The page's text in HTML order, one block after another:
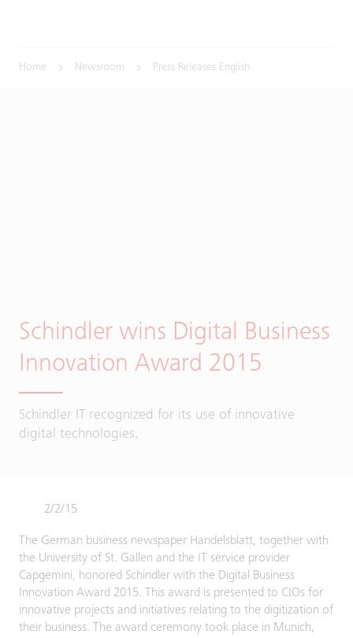
Home Newsroom Press Releases English
Schindler wins Digital Business
Innovation Award 2015
Schindler IT recognized for its use of innovative
digital technologies.
2/2/15
The German business newspaper Handelsblatt, together with
the University of St. Gallen and the IT service provider
Capgemini, honored Schindler with the Digital Business
Innovation Award 2015. This award is presented to CIOs for
innovative projects and initiatives relating to the digitization of
their business. The award ceremony took place in Munich,